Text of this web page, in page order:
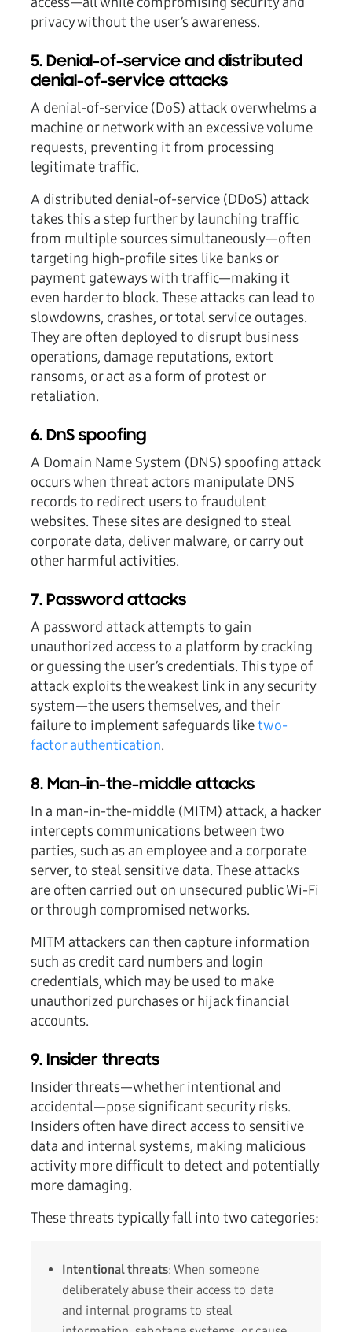
privacy without the user’s awareness.
5. Denial-of-service and distributed
denial-of-service attacks
A denial-of-service (DoS) attack overwhelms a
machine or network with an excessive volume
requests, preventing it from processing
legitimate traffic.
A distributed denial-of-service (DDoS) attack
takes this a step further by launching traffic
from multiple sources simultaneously—often
targeting high-profile sites like banks or
payment gateways with traffic—making it
even harder to block. These attacks can lead to
slowdowns, crashes, or total service outages.
They are often deployed to disrupt business
operations, damage reputations, extort
ransoms, or act as a form of protest or
retaliation.
6. DnS spoofing
A Domain Name System (DNS) spoofing attack
occurs when threat actors manipulate DNS
records to redirect users to fraudulent
websites. These sites are designed to steal
corporate data, deliver malware, or carry out
other harmful activities.
7. Password attacks
A password attack attempts to gain
unauthorized access to a platform by cracking
or guessing the user’s credentials. This type of
attack exploits the weakest link in any security
system—the users themselves, and their
failure to implement safeguards liketwo-
factor authentication.
8. Man-in-the-middle attacks
In a man-in-the-middle (MITM) attack, a hacker
intercepts communications between two
parties, such as an employee and a corporate
server, to steal sensitive data. These attacks
are often carried out on unsecured public Wi-Fi
or through compromised networks.
MITM attackers can then capture information
such as credit card numbers and login
credentials, which may be used to make
unauthorized purchases or hijack financial
accounts.
9. Insider threats
Insider threats—whether intentional and
accidental—pose significant security risks.
Insiders often have direct access to sensitive
data and internal systems, making malicious
activity more difficult to detect and potentially
more damaging.
These threats typically fall into two categories:
Intentional threats: When someone
deliberately abuse their access to data
and internal programs to steal